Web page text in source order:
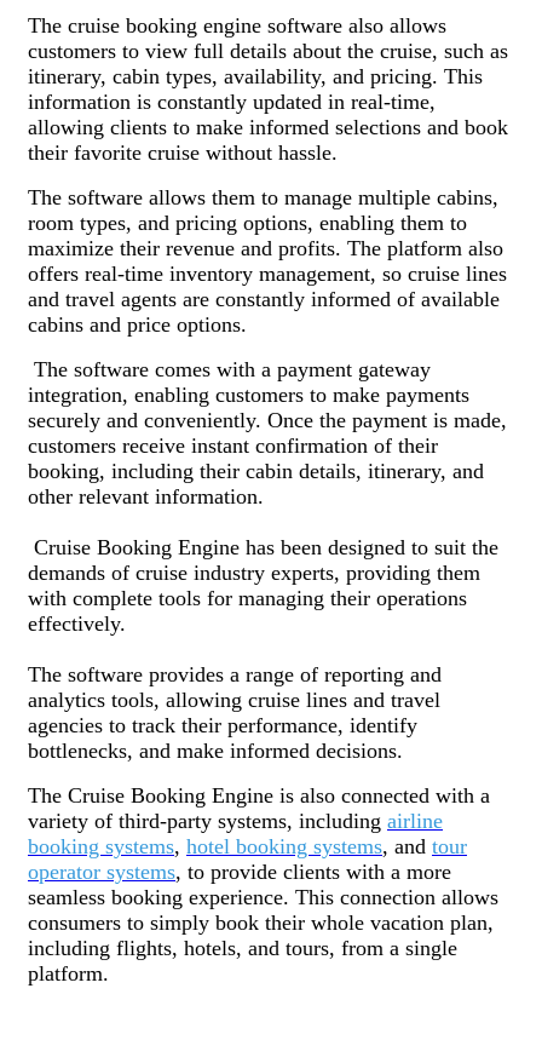
The cruise booking engine software also allows
customers to view full details about the cruise, such as
itinerary, cabin types, availability, and pricing. This
information is constantly updated in real-time,
allowing clients to make informed selections and book
their favorite cruise without hassle.
The software allows them to manage multiple cabins,
room types, and pricing options, enabling them to
maximize their revenue and profits. The platform also
offers real-time inventory management, so cruise lines
and travel agents are constantly informed of available
cabins and price options.
The software comes with a payment gateway
integration, enabling customers to make payments
securely and conveniently. Once the payment is made,
customers receive instant confirmation of their
booking, including their cabin details, itinerary, and
other relevant information.
Cruise Booking Engine has been designed to suit the
demands of cruise industry experts, providing them
with complete tools for managing their operations
effectively.
The software provides a range of reporting and
analytics tools, allowing cruise lines and travel
agencies to track their performance, identify
bottlenecks, and make informed decisions.
The Cruise Booking Engine is also connected with a
variety of third-party systems, including airline
booking systems, hotel booking systems, and tour
operator systems, to provide clients with a more
seamless booking experience. This connection allows
consumers to simply book their whole vacation plan,
including flights, hotels, and tours, from a single
platform.